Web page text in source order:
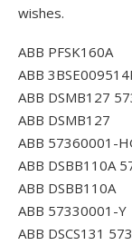
wishes.
ABB PFSK160A
ABB
ABB DSMB127
ABB DSMB127
ABB 57360001-
ABB DSBB110A
ABB DSBB110A
ABB 57330001-Y
ABB DSCS131